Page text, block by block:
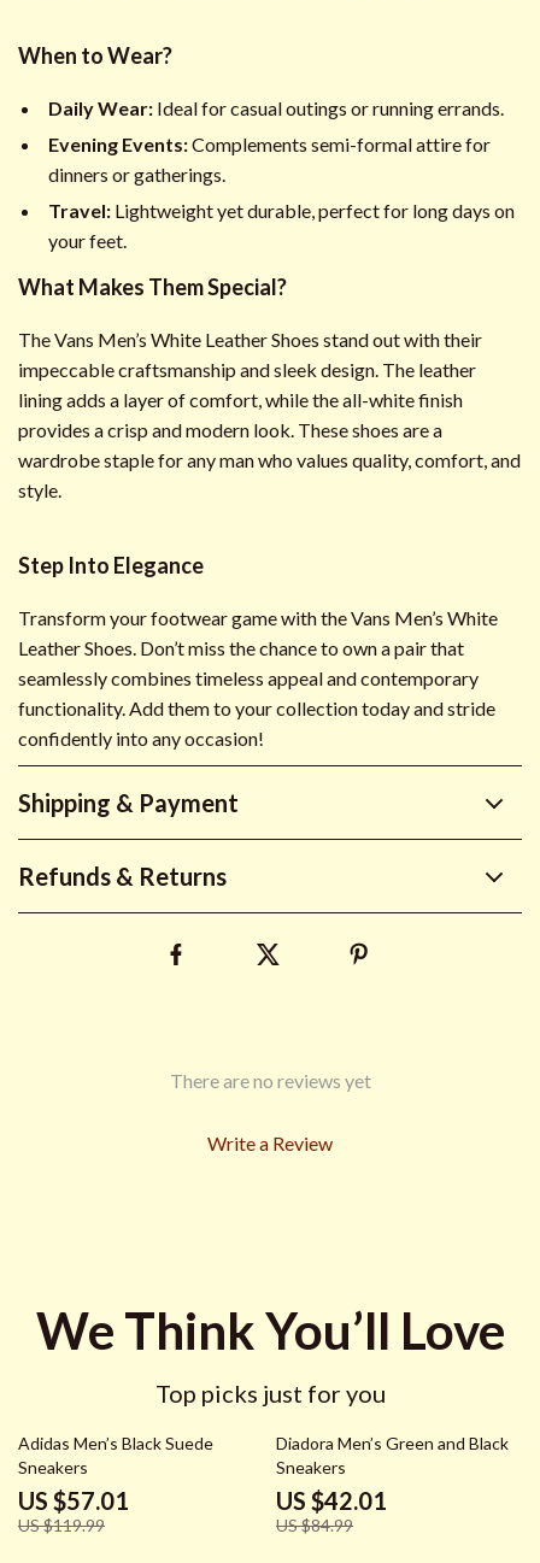
When to Wear?
Daily Wear: Ideal for casual outings or running errands.
Evening Events:Complements semi-formal attire for
dinners or gatherings.
Travel: Lightweight yet durable, perfect for long days on
your feet.
What Makes Them Special?
The Vans Men’s White Leather Shoes stand out with their
impeccable craftsmanship and sleek design. The leather
lining adds a layer of comfort, while the all-white finish
provides a crisp and modern look. These shoes are a
wardrobe staple for any man who values quality, comfort, and
style.
Step Into Elegance
Transform your footwear game with the Vans Men’s White
Leather Shoes. Don’t miss the chance to own a pair that
seamlessly combines timeless appeal and contemporary
functionality. Add them to your collection today and stride
confidently into any occasion!
Shipping & Payment
Refunds & Returns
There are no reviews yet
Write a Review
We Think You’ll Love
Top picks just for you
52% off
Adidas Men’s Black Suede
Sneakers
US $57.01
US $119.99
51% off
Diadora Men’s Green and Black
Sneakers
US $42.01
US $84.99